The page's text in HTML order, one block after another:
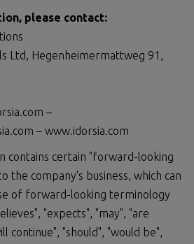
please contact:
Ltd, Hegenheimermattweg 91,
–
– www.idorsia.com
contains certain "forward-looking
the company's business, which can
of forward-looking terminology
"expects", "may", "are
continue", "should", "would be",